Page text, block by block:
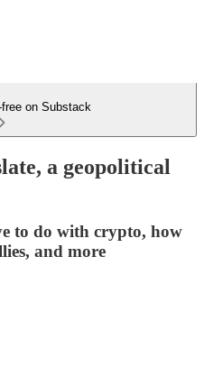
on Substack
a geopolitical
to do with crypto, how
and more